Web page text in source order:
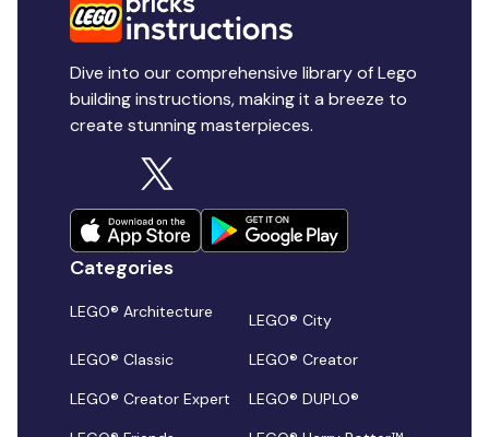
Dive into our comprehensive library of Lego
building instructions, making it a breeze to
create stunning masterpieces.
Categories
LEGO® Architecture
LEGO® City
LEGO® Classic
LEGO® Creator
LEGO® Creator Expert
LEGO® DUPLO®